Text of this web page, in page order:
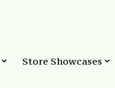
Store Showcases